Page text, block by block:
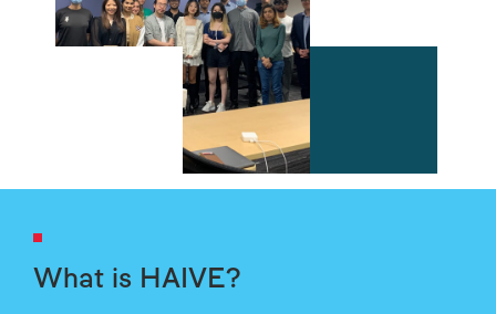
What is HAIVE?